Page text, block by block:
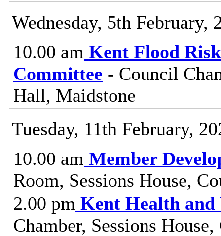
Wednesday, 5th February,
10.00 am Kent Flood
Committee - Council
Hall, Maidstone
Tuesday, 11th February,
10.00 am Member
Room, Sessions House,
2.00 pm Kent Health and
Chamber, Sessions